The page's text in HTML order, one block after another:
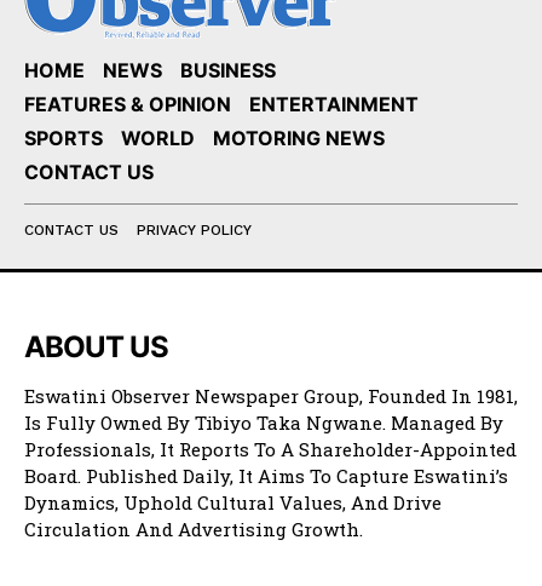
HOME NEWS
BUSINESS
FEATURES & OPINION
ENTERTAINMENT
SPORTS
WORLD
MOTORING NEWS
CONTACT US
CONTACT US PRIVACY POLICY
ABOUT US
Eswatini Observer Newspaper Group, Founded In 1981,
Is Fully Owned By Tibiyo Taka Ngwane. Managed By
Professionals, It Reports To A Shareholder-Appointed
Board. Published Daily, It Aims To Capture Eswatini’s
Dynamics, Uphold Cultural Values, And Drive
Circulation And Advertising Growth.